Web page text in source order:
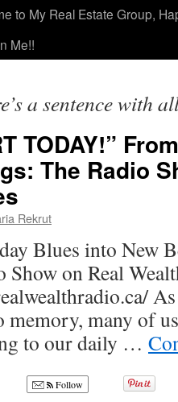
to My Real Estate Group,
Me!!
a sentence with
TODAY!”
The Radio
Rekrut
Blues into New
Show on Real
memory, many of
to our daily …
Follow